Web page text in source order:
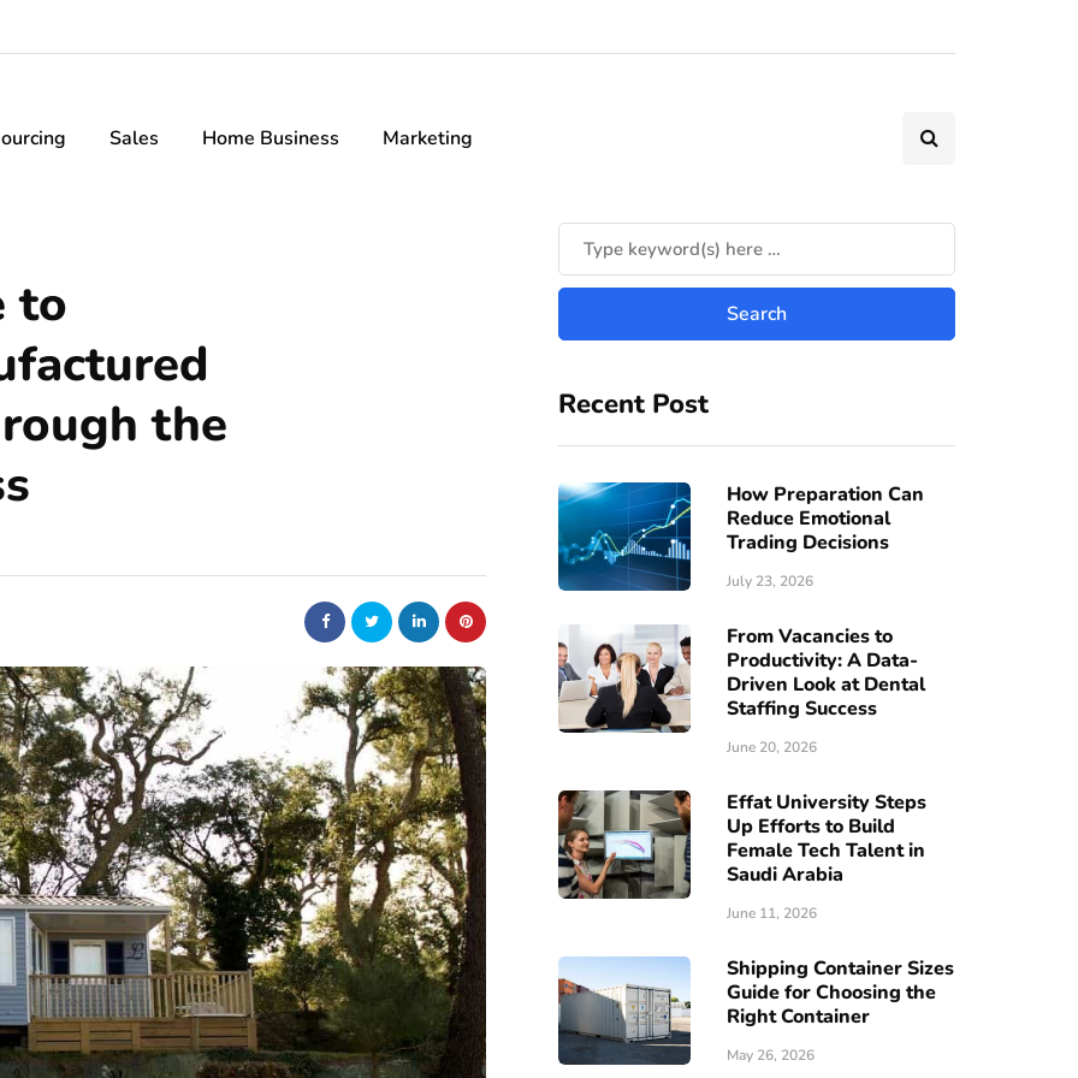
Sales Home Business Marketing
to
the
Recent Post
How Preparation Can
Reduce Emotional
Trading Decisions
July 23, 2026
From Vacancies to
Productivity: A Data-
Driven Look at Dental
Staffing Success
June 20, 2026
Effat University Steps
Up Efforts to Build
Female Tech Talent in
Saudi Arabia
June 11, 2026
Shipping Container Sizes
Guide for Choosing the
Right Container
May 26, 2026